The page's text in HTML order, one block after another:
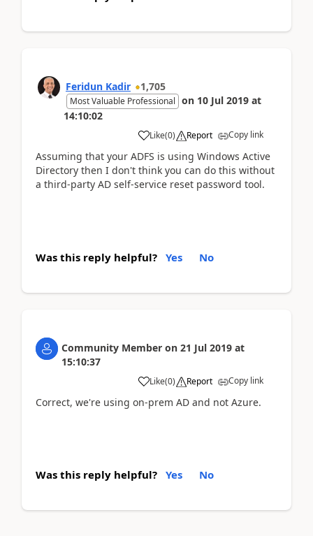
Feridun Kadir 1,705
Most Valuable Professional on 10 Jul 2019 at
14:10:02
Like(0) Report Copy link
Assuming that your ADFS is using Windows Active
Directory then I don't think you can do this without
a third-party AD self-service reset password tool.
Was this reply helpful? Yes No
Community Member on 21 Jul 2019 at
15:10:37
Like(0) Report Copy link
Correct, we're using on-prem AD and not Azure.
Was this reply helpful? Yes No